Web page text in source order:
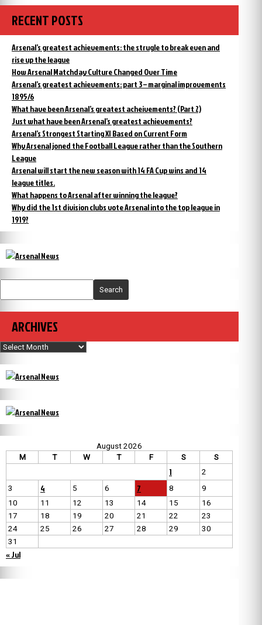
RECENT POSTS
Arsenal’s greatest achievements: the strugle to break even and
rise up the league
How Arsenal Matchday Culture Changed Over Time
Arsenal’s greatest achievements: part 3 – marginal improvements
1895/6
What have been Arsenal’s greatest acheivements? (Part 2)
Just what have been Arsenal’s greatest achievements?
Arsenal’s Strongest Starting XI Based on Current Form
Why Arsenal joned the Football League rather than the Southern
League
Arsenal will start the new season with 14 FA Cup wins and 14
league titles.
What happens to Arsenal after winning the league?
Why did the 1st division clubs vote Arsenal into the top league in
1919?
Search
ARCHIVES
Archives
August 2026
M
T W T F S S
1
2
3
4 5 6 7 8
9
10
11 12 13 14 15
16
17
18 19 20 21 22
23
24
25 26 27 28 29
30
31
« Jul